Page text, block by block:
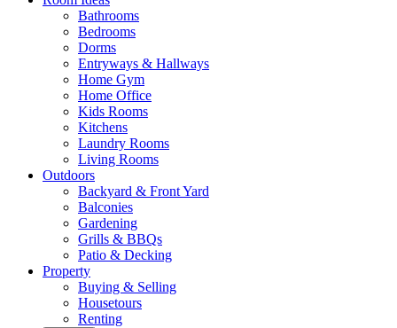
Bathrooms
Bedrooms
Dorms
Entryways & Hallways
Home Gym
Home Office
Kids Rooms
Kitchens
Laundry Rooms
Living Rooms
Outdoors
Backyard & Front Yard
Balconies
Gardening
Grills & BBQs
Patio & Decking
Property
Buying & Selling
Housetours
Renting